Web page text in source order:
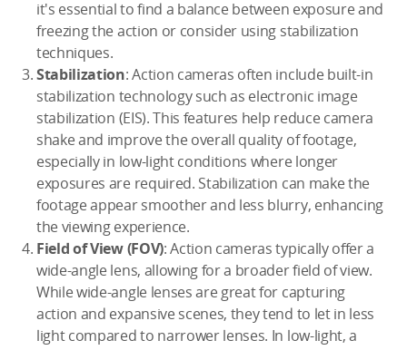
it's essential to find a balance between exposure and
freezing the action or consider using stabilization
techniques.
Stabilization: Action cameras often include built-in
stabilization technology such as electronic image
stabilization (EIS). This features help reduce camera
shake and improve the overall quality of footage,
especially in low-light conditions where longer
exposures are required. Stabilization can make the
footage appear smoother and less blurry, enhancing
the viewing experience.
Field of View (FOV): Action cameras typically offer a
wide-angle lens, allowing for a broader field of view.
While wide-angle lenses are great for capturing
action and expansive scenes, they tend to let in less
light compared to narrower lenses. In low-light, a